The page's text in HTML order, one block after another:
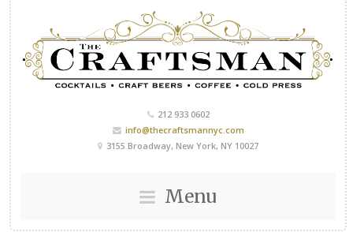
212 933 0602
info@thecraftsmannyc.com
3155 Broadway, New York, NY 10027
Menu